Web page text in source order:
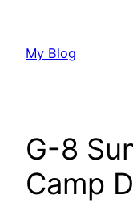
content
My Blog
G-8
Camp